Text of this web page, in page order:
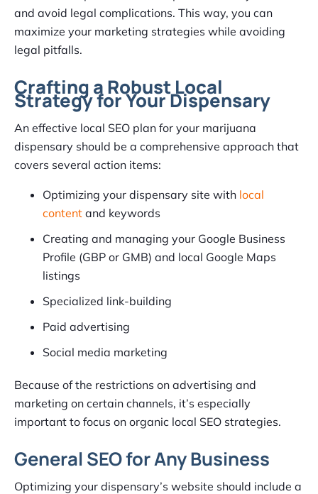
and avoid legal complications. This way, you can
maximize your marketing strategies while avoiding
legal pitfalls.
Crafting a Robust Local
Strategy for Your Dispensary
An effective local SEO plan for your marijuana
dispensary should be a comprehensive approach that
covers several action items:
Optimizing your dispensary site with local
content and keywords
Creating and managing your Google Business
Profile (GBP or GMB) and local Google Maps
listings
Specialized link-building
Paid advertising
Social media marketing
Because of the restrictions on advertising and
marketing on certain channels, it’s especially
important to focus on organic local SEO strategies.
General SEO for Any Business
Optimizing your dispensary’s website should include a